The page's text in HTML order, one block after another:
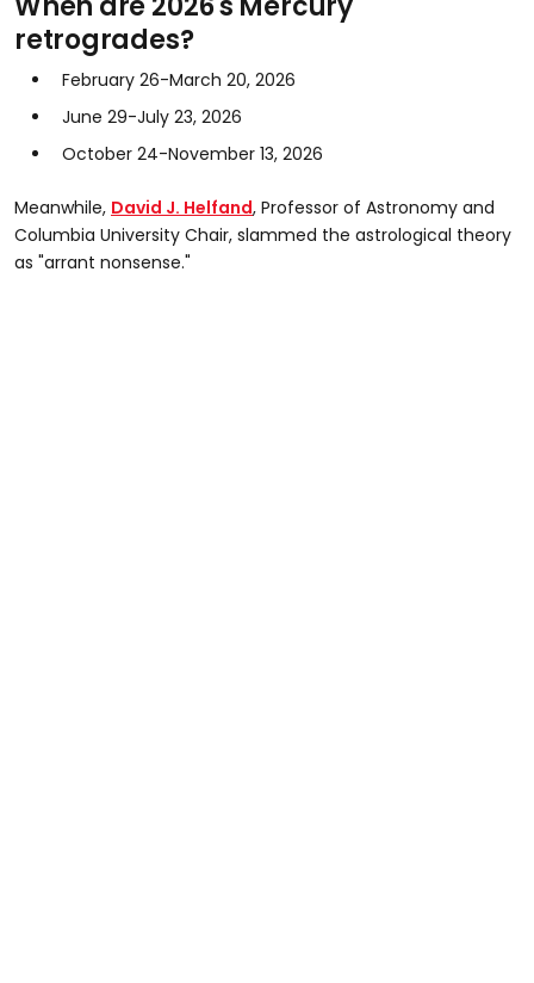
retrogrades?
February 26-March 20, 2026
June 29-July 23, 2026
October 24-November 13, 2026
Meanwhile, David J. Helfand, Professor of Astronomy and
Columbia University Chair, slammed the astrological theory
as "arrant nonsense."